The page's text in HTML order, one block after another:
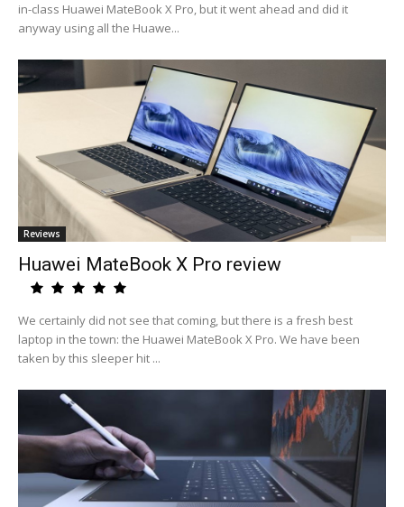
in-class Huawei MateBook X Pro, but it went ahead and did it
anyway using all the Huawe...
Reviews
Huawei MateBook X Pro review
We certainly did not see that coming, but there is a fresh best
laptop in the town: the Huawei MateBook X Pro. We have been
taken by this sleeper hit ...